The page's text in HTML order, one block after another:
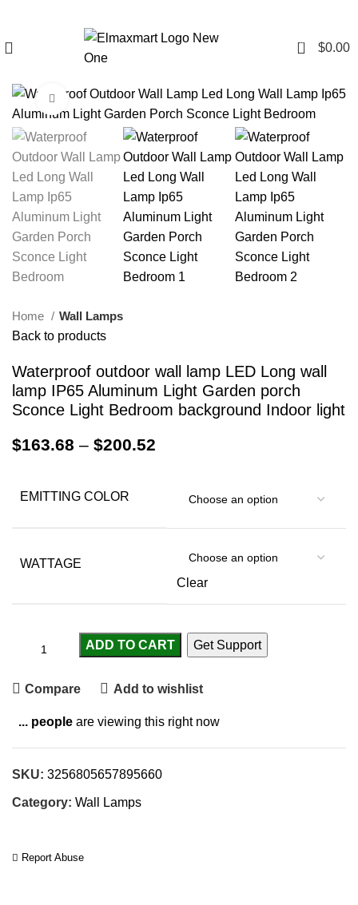
0 $0.00
Click to enlarge
Home
Wall Lamps
Back to products
Waterproof outdoor wall lamp LED Long wall
lamp IP65 Aluminum Light Garden porch
Sconce Light Bedroom background Indoor light
$163.68 – $200.52
EMITTING COLOR
WATTAGE
Clear
ADD TO CART Get Support
Compare Add to wishlist
... people are viewing this right now
SKU: 3256805657895660
Category: Wall Lamps
Report Abuse